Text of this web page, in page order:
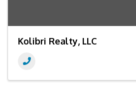
Kolibri Realty, LLC